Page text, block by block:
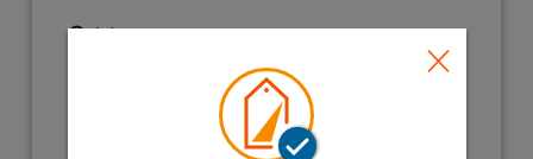
Adresse :
155 Thomaston Ave - Ste B4,
06702, United States